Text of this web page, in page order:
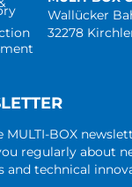
BOX
regularly about
and technical
Wallücker
32278